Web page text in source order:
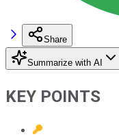
Share
Summarize with AI
KEY POINTS